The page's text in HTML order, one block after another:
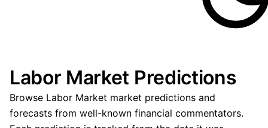
Labor Market Predictions
Browse Labor Market market predictions and
forecasts from well-known financial commentators.